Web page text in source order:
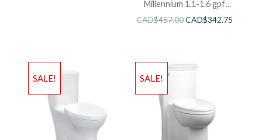
Millennium 1.1-1.6 gpf
Back Spud Elongated
Bowl with EverClean
CAD$457.00CAD$342.75
SALE! SALE!